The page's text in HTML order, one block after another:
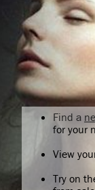
Find a
for your
View
Try on